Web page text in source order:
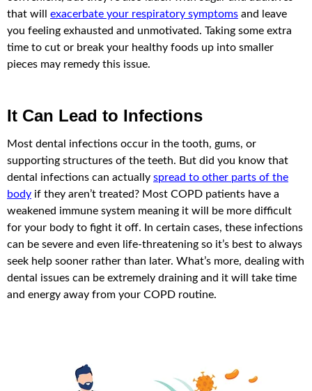
that will exacerbate your respiratory symptoms and leave
you feeling exhausted and unmotivated. Taking some extra
time to cut or break your healthy foods up into smaller
pieces may remedy this issue.
It Can Lead to Infections
Most dental infections occur in the tooth, gums, or
supporting structures of the teeth. But did you know that
dental infections can actually spread to other parts of the
body if they aren’t treated? Most COPD patients have a
weakened immune system meaning it will be more difficult
for your body to fight it off. In certain cases, these infections
can be severe and even life-threatening so it’s best to always
seek help sooner rather than later. What’s more, dealing with
dental issues can be extremely draining and it will take time
and energy away from your COPD routine.